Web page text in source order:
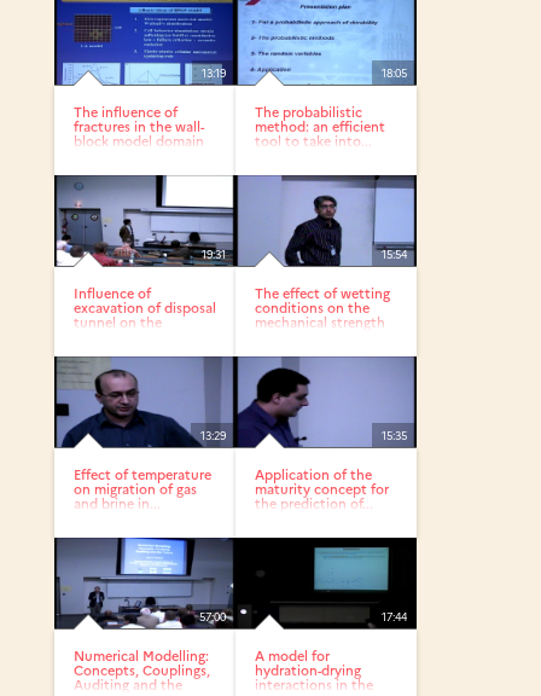
13:19
The influence of
fractures in the wall-
block model domain
18:05
The probabilistic
method: an efficient
tool to take into...
19:31
Influence of
excavation of disposal
tunnel on the
15:54
The effect of wetting
conditions on the
mechanical strength
13:29
Effect of temperature
on migration of gas
and brine in...
15:35
Application of the
maturity concept for
the prediction of...
57:00
Numerical Modelling:
Concepts, Couplings,
Auditing and the
17:44
A model for
hydration-drying
interactions in the